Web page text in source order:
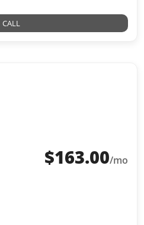
CALL
$163.00/mo